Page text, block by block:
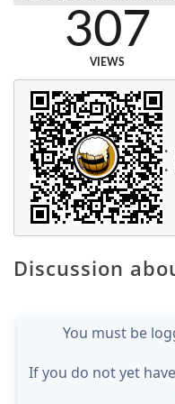
307
VIEWS
Discussion
You must be
If you do not yet